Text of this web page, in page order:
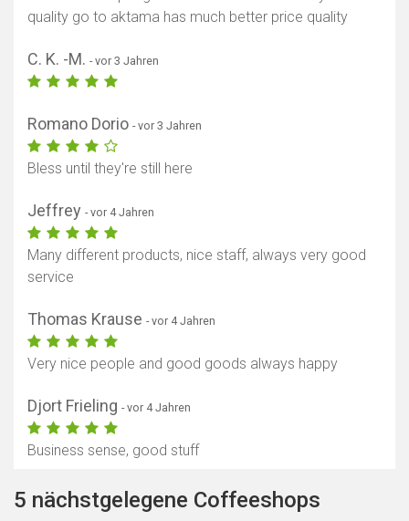
quality go to aktama has much better price quality
C. K. -M. - vor 3 Jahren
Romano Dorio - vor 3 Jahren
Bless until they're still here
Jeffrey - vor 4 Jahren
Many different products, nice staff, always very good
service
Thomas Krause - vor 4 Jahren
Very nice people and good goods always happy
Djort Frieling - vor 4 Jahren
Business sense, good stuff
5 nächstgelegene Coffeeshops